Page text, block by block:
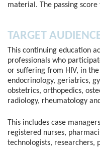
material. The passing score
TARGET
This continuing education
professionals who
or suffering from HIV, in
endocrinology, geriatrics,
obstetrics, orthopedics,
radiology, rheumatology
This includes case
registered nurses,
technologists, researchers,